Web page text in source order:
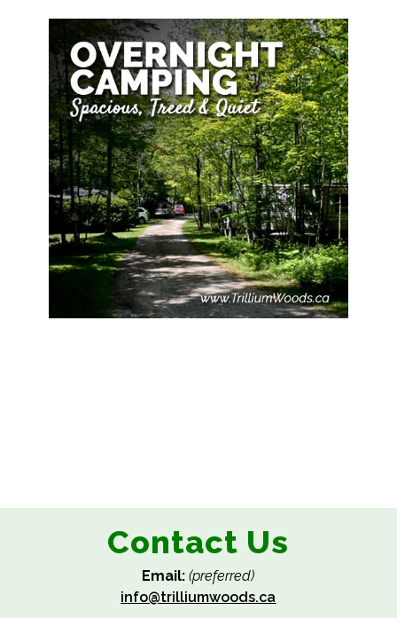
Contact Us
Email: (preferred)
info@trilliumwoods.ca